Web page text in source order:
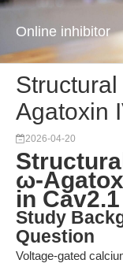
Online inhibitor
Agatoxin
2026-04-20
ω-
in
Study
Question
Voltage-gated